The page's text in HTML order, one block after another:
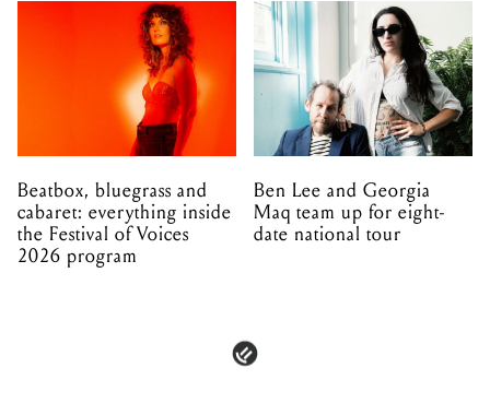
Beatbox, bluegrass and
cabaret: everything inside
the Festival of Voices
2026 program
Ben Lee and Georgia
Maq team up for eight-
date national tour